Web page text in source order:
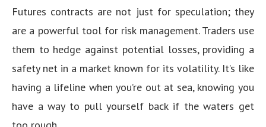
Futures contracts are not just for speculation; they
are a powerful tool for risk management. Traders use
them to hedge against potential losses, providing a
safety net in a market known for its volatility. It’s like
having a lifeline when you’re out at sea, knowing you
have a way to pull yourself back if the waters get